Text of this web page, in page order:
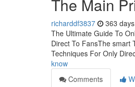
The Main
richarddf3837 363
The Ultimate Guide To
Direct To FansThe smart
Techniques For Only
know
Comments